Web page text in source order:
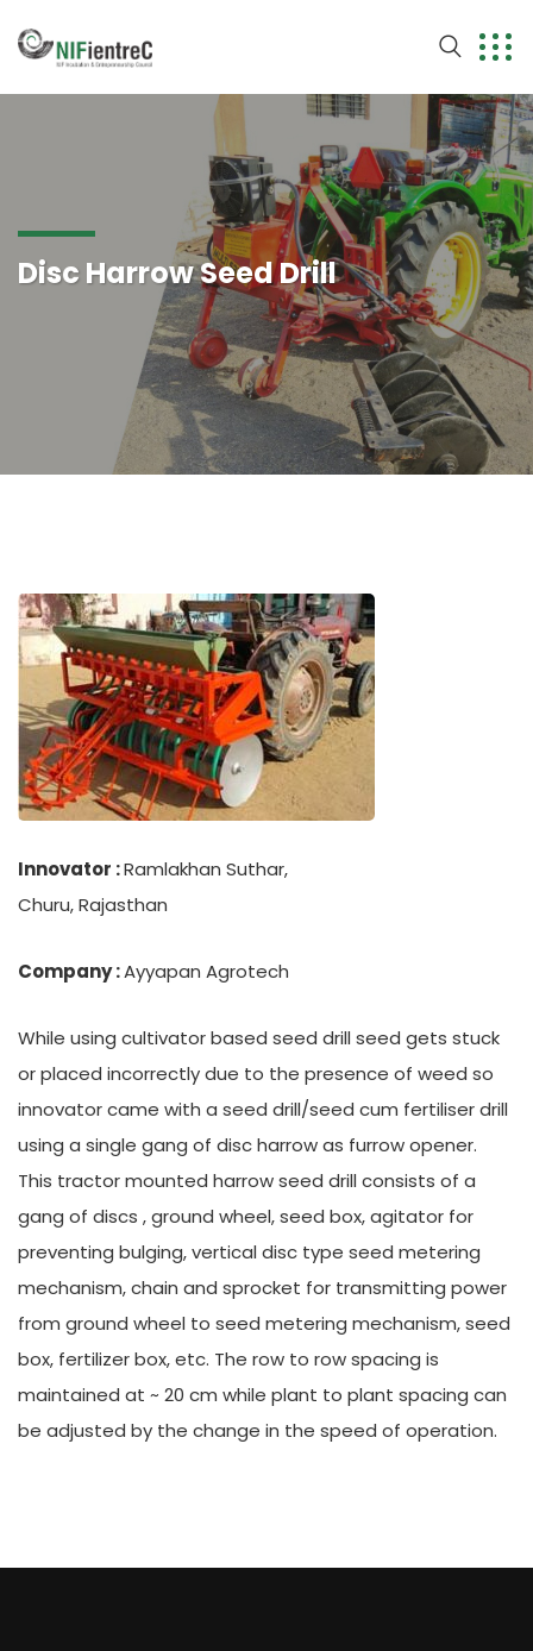
Disc Harrow Seed Drill
Innovator :Ramlakhan Suthar,
Churu, Rajasthan
Company :Ayyapan Agrotech
While using cultivator based seed drill seed gets stuck
or placed incorrectly due to the presence of weed so
innovator came with a seed drill/seed cum fertiliser drill
using a single gang of disc harrow as furrow opener.
This tractor mounted harrow seed drill consists of a
gang of discs , ground wheel, seed box, agitator for
preventing bulging, vertical disc type seed metering
mechanism, chain and sprocket for transmitting power
from ground wheel to seed metering mechanism, seed
box, fertilizer box, etc. The row to row spacing is
maintained at ~ 20 cm while plant to plant spacing can
be adjusted by the change in the speed of operation.